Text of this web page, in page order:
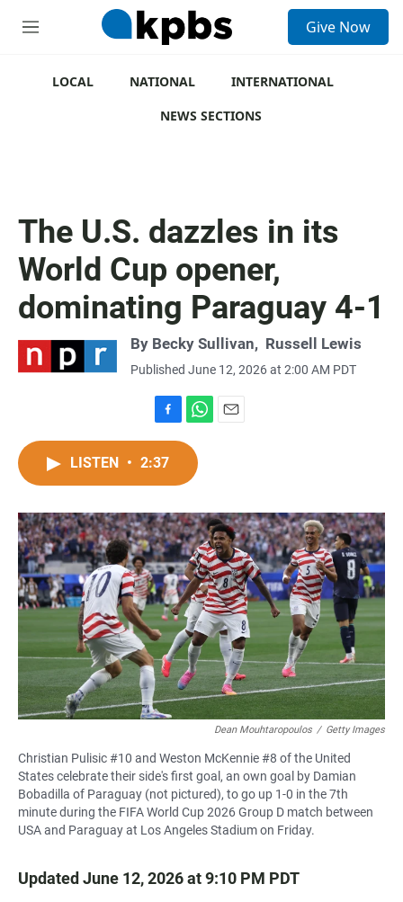
M
Give Now
LOCAL NATIONAL
INTERNATIONAL
NEWS SECTIONS
The U.S. dazzles in its
World Cup opener,
dominating Paraguay 4-1
By Becky Sullivan, Russell Lewis
Published June 12, 2026 at 2:00 AM PDT
a
c
o
o
k
h
t
A
p
p
LISTEN • 2:37
Dean Mouhtaropoulos / Getty Images
Christian Pulisic #10 and Weston McKennie #8 of the United
States celebrate their side's first goal, an own goal by Damian
Bobadilla of Paraguay (not pictured), to go up 1-0 in the 7th
minute during the FIFA World Cup 2026 Group D match between
USA and Paraguay at Los Angeles Stadium on Friday.
Updated June 12, 2026 at 9:10 PM PDT